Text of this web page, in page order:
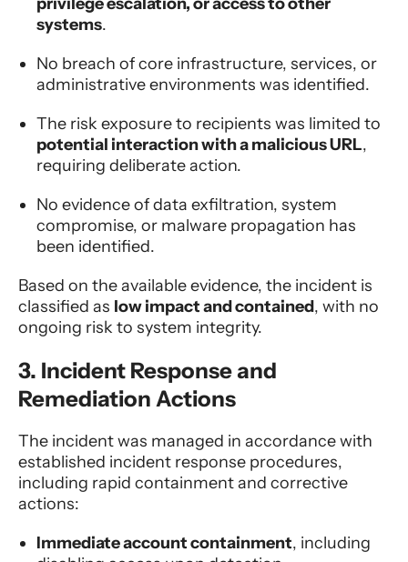
systems.
No breach of core infrastructure, services, or
administrative environments was identified.
The risk exposure to recipients was limited to
potential interaction with a malicious URL,
requiring deliberate action.
No evidence of data exfiltration, system
compromise, or malware propagation has
been identified.
Based on the available evidence, the incident is
classified as low impact and contained, with no
ongoing risk to system integrity.
3. Incident Response and
Remediation Actions
The incident was managed in accordance with
established incident response procedures,
including rapid containment and corrective
actions:
Immediate account containment, including